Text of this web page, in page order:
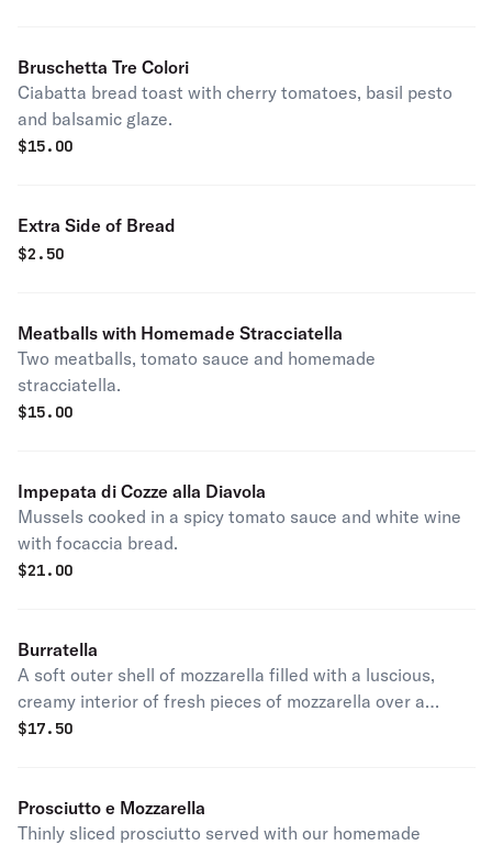
Bruschetta Tre Colori
Ciabatta bread toast with cherry tomatoes, basil pesto
and balsamic glaze.
$15.00
Extra Side of Bread
$2.50
Meatballs with Homemade Stracciatella
Two meatballs, tomato sauce and homemade
stracciatella.
$15.00
Impepata di Cozze alla Diavola
Mussels cooked in a spicy tomato sauce and white wine
with focaccia bread.
$21.00
Burratella
A soft outer shell of mozzarella filled with a luscious,
creamy interior of fresh pieces of mozzarella over a
medley of cherry tomatoes, basil and balsamic vinegar.
$17.50
Prosciutto e Mozzarella
Thinly sliced prosciutto served with our homemade